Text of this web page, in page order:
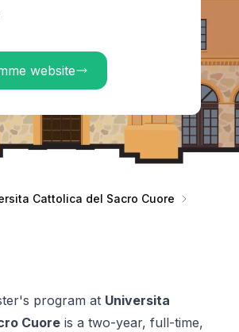
website
Cattolica del Sacro Cuore
program at Universita
Cuore is a two-year, full-time,